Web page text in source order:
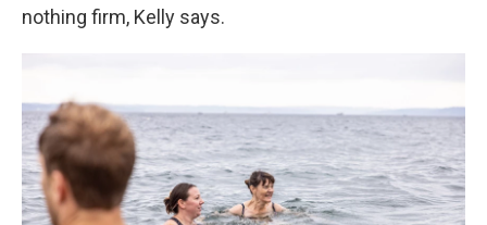
nothing firm, Kelly says.